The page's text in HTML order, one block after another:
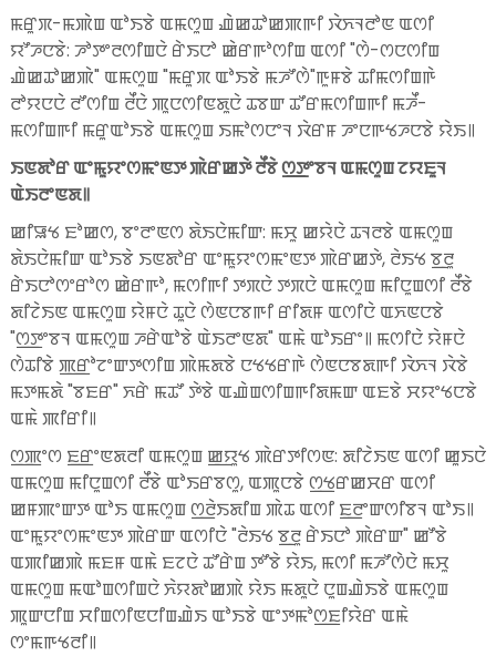
ꯃꯔꯨꯞ-ꯃꯄꯥꯡ ꯑꯣꯏꯕꯥ ꯑꯃꯁꯨꯡ ꯉꯥꯀꯊꯣꯀꯄꯒꯤ ꯋꯥꯈꯜꯂꯣꯟ ꯑꯁꯤ
ꯌꯧꯍꯅꯕꯥ: ꯍꯣꯇꯦꯂꯁꯤꯡꯅꯥ ꯔꯥꯏꯅꯣ ꯀꯥꯔꯒꯣꯁꯤꯡ ꯑꯁꯤ "ꯁꯥ-ꯁꯅꯁꯤꯡ
ꯉꯥꯀꯊꯣꯀꯄꯥ" ꯑꯃꯁꯨꯡ "ꯃꯔꯨꯞ ꯑꯣꯏꯕꯥ ꯃꯍꯧꯁꯥ"ꯒꯨꯝꯕꯥ ꯊꯤꯃꯁꯤꯡꯒꯥ
ꯂꯣꯌꯅꯅꯥ ꯂꯧꯁꯤꯡ ꯂꯩꯅꯥ ꯄꯨꯅꯁꯤꯟꯗꯨꯅꯥ ꯊꯕꯛ ꯊꯧꯔꯃꯁꯤꯡꯒꯤ ꯃꯍꯩ-
ꯃꯁꯤꯡꯒꯤ ꯃꯔꯨꯑꯣꯏꯕꯥ ꯑꯃꯁꯨꯡ ꯏꯃꯣꯁꯅꯦꯜ ꯋꯥꯔꯝ ꯍꯦꯅꯒꯠꯍꯅꯕꯥ ꯌꯥꯏ꯫
ꯏꯟꯗꯣꯔ ꯑꯦꯃꯨꯌꯦꯁꯃꯦꯟꯇ ꯄꯥꯔꯀꯇꯥ ꯂꯩꯕꯥ ꯁ꯭ꯇꯦꯕꯜ ꯑꯃꯁꯨꯡ ꯖꯌꯐꯨꯜ
ꯑꯥꯏꯂꯦꯟꯗ꯫
ꯀꯤꯎꯠ ꯐꯣꯀꯁ, ꯕꯦꯂꯦꯟꯁ ꯗꯥꯏꯅꯥꯃꯤꯛ: ꯃꯆꯨ ꯀꯌꯥꯅꯥ ꯊꯜꯂꯕꯥ ꯑꯃꯁꯨꯡ
ꯗꯥꯏꯅꯥꯃꯤꯛ ꯑꯣꯏꯕꯥ ꯏꯟꯗꯣꯔ ꯑꯦꯃꯨꯌꯦꯁꯃꯦꯟꯇ ꯄꯥꯔꯀꯇꯥ, ꯂꯥꯏꯠ ꯕ꯭ꯂꯨ
ꯔꯥꯏꯅꯣꯁꯦꯔꯣꯁ ꯀꯥꯔꯒꯣ, ꯃꯁꯤꯒꯤ ꯇꯞꯅꯥ ꯇꯞꯅꯥ ꯑꯃꯁꯨꯡ ꯃꯤꯅꯨꯡꯁꯤ ꯂꯩꯕꯥ
ꯗꯤꯖꯥꯏꯟ ꯑꯃꯁꯨꯡ ꯌꯥꯝꯅꯥ ꯊꯨꯅꯥ ꯁꯥꯟꯅꯕꯒꯤ ꯔꯤꯗꯝ ꯑꯁꯤꯅꯥ ꯑꯈꯟꯅꯕꯥ
"ꯁ꯭ꯇꯦꯕꯜ ꯑꯃꯁꯨꯡ ꯍꯔꯥꯑꯣꯕꯥ ꯑꯥꯏꯂꯦꯟꯗ" ꯑꯃꯥ ꯑꯣꯏꯔꯦ꯫ ꯃꯁꯤꯅꯥ ꯌꯥꯝꯅꯥ
ꯁꯥꯊꯤꯕꯥ ꯄ꯭ꯔꯣꯖꯦꯛꯇꯁꯤꯡ ꯄꯥꯃꯗꯕꯥ ꯅꯠꯠꯔꯒꯥ ꯁꯥꯟꯅꯕꯗꯒꯤ ꯋꯥꯈꯜ ꯋꯥꯕꯥ
ꯃꯇꯃꯗꯥ "ꯕꯐꯔ" ꯈꯔꯥ ꯃꯊꯧ ꯇꯥꯕꯥ ꯑꯉꯥꯡꯁꯤꯡꯒꯤꯗꯃꯛ ꯑꯐꯕꯥ ꯆꯌꯦꯠꯅꯕꯥ
ꯑꯃꯥ ꯄꯤꯔꯤ꯫
ꯁ꯭ꯄꯦꯁ ꯐ꯭ꯔꯦꯟꯗꯂꯤ ꯑꯃꯁꯨꯡ ꯀ꯭ꯌꯨꯠ ꯄꯥꯔꯇꯤꯁꯟ: ꯗꯤꯖꯥꯏꯟ ꯑꯁꯤ ꯀꯨꯏꯅꯥ
ꯑꯃꯁꯨꯡ ꯃꯤꯅꯨꯡꯁꯤ ꯂꯩꯕꯥ ꯑꯣꯏꯔꯕꯁꯨ, ꯑꯄꯨꯅꯕꯥ ꯁ꯭ꯠꯔꯀꯆꯔ ꯑꯁꯤ
ꯀꯝꯄꯦꯛꯇ ꯑꯣꯏ ꯑꯃꯁꯨꯡ ꯁ꯭ꯂꯥꯏꯗꯤꯡ ꯄꯥꯊ ꯑꯁꯤ ꯐ꯭ꯂꯦꯛꯁꯤꯕꯜ ꯑꯣꯏ꯫
ꯑꯦꯃꯨꯌꯦꯁꯃꯦꯟꯇ ꯄꯥꯔꯛ ꯑꯁꯤꯅꯥ "ꯂꯥꯏꯠ ꯕ꯭ꯂꯨ ꯔꯥꯏꯅꯣ ꯄꯥꯔꯛ" ꯀꯧꯕꯥ
ꯑꯄꯤꯀꯄꯥ ꯃꯐꯝ ꯑꯃꯥ ꯐꯖꯅꯥ ꯊꯧꯔꯥꯡ ꯇꯧꯕꯥ ꯌꯥꯏ, ꯃꯁꯤ ꯃꯍꯧꯁꯥꯅꯥ ꯃꯆꯨ
ꯑꯃꯁꯨꯡ ꯃꯑꯣꯡꯁꯤꯡꯅꯥ ꯈꯥꯌꯗꯣꯀꯄꯥ ꯌꯥꯏ ꯃꯗꯨꯅꯥ ꯅꯨꯡꯉꯥꯏꯕꯥ ꯑꯃꯁꯨꯡ
ꯄꯨꯛꯅꯤꯡ ꯆꯤꯡꯁꯤꯟꯅꯤꯡꯉꯥꯏ ꯑꯣꯏꯕꯥ ꯑꯦꯇꯃꯣꯁ꯭ꯐꯤꯌꯥꯔ ꯑꯃꯥ
ꯁꯦꯃꯒꯠꯂꯤ꯫